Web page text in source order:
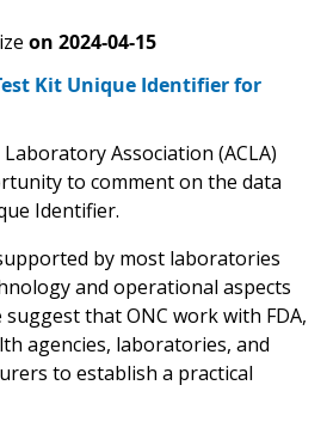
on 2024-04-15
Kit Unique Identifier for
Association (ACLA)
to comment on the data
Identifier.
by most laboratories
and operational aspects
that ONC work with FDA,
agencies, laboratories, and
to establish a practical